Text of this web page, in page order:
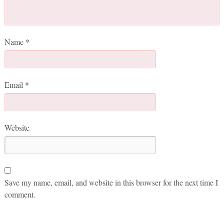
Name *
Email *
Website
Save my name, email, and website in this browser for the next time I
comment.